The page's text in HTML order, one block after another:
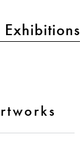
Exhibitions